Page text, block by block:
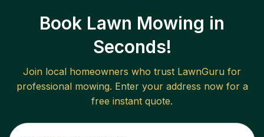
Book Lawn Mowing in
Seconds!
Join local homeowners who trust LawnGuru for
professional mowing. Enter your address now for a
free instant quote.